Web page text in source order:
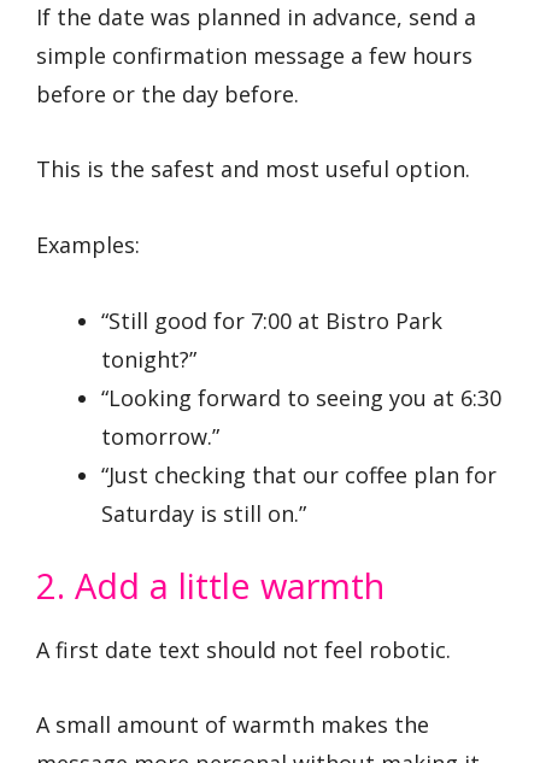
If the date was planned in advance, send a
simple confirmation message a few hours
before or the day before.
This is the safest and most useful option.
Examples:
“Still good for 7:00 at Bistro Park
tonight?”
“Looking forward to seeing you at 6:30
tomorrow.”
“Just checking that our coffee plan for
Saturday is still on.”
2. Add a little warmth
A first date text should not feel robotic.
A small amount of warmth makes the